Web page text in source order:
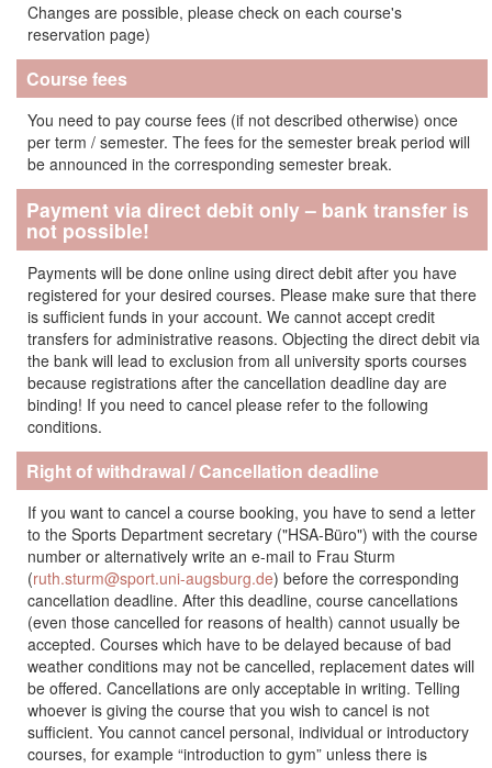
Changes are possible, please check on each course's
reservation page)
Course fees
You need to pay course fees (if not described otherwise) once
per term / semester. The fees for the semester break period will
be announced in the corresponding semester break.
Payment via direct debit only – bank transfer is
not possible!
Payments will be done online using direct debit after you have
registered for your desired courses. Please make sure that there
is sufficient funds in your account. We cannot accept credit
transfers for administrative reasons. Objecting the direct debit via
the bank will lead to exclusion from all university sports courses
because registrations after the cancellation deadline day are
binding! If you need to cancel please refer to the following
conditions.
Right of withdrawal /Cancellation deadline
If you want to cancel a course booking, you have to send a letter
to the Sports Department secretary ("HSA-Büro") with the course
number or alternatively write an e-mail to Frau Sturm
(ruth.sturm@sport.uni-augsburg.de) before the corresponding
cancellation deadline. After this deadline, course cancellations
(even those cancelled for reasons of health) cannot usually be
accepted. Courses which have to be delayed because of bad
weather conditions may not be cancelled, replacement dates will
be offered. Cancellations are only acceptable in writing. Telling
whoever is giving the course that you wish to cancel is not
sufficient. You cannot cancel personal, individual or introductory
courses, for example “introduction to gym” unless there is